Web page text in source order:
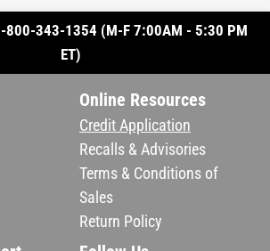
800-343-1354 (M-F 7:00AM - 5:30 PM
ET)
Online Resources
Credit Application
Recalls & Advisories
Terms & Conditions of
Sales
Return Policy